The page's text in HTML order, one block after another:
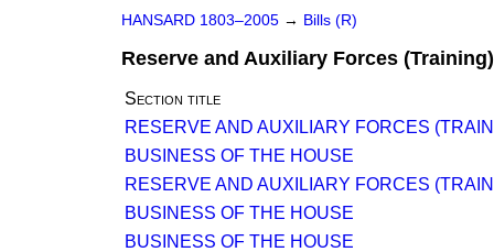
HANSARD 1803–2005 → Bills (R)
Reserve and Auxiliary Forces
Section title
RESERVE AND AUXILIARY FORCES
BUSINESS OF THE HOUSE
RESERVE AND AUXILIARY FORCES
BUSINESS OF THE HOUSE
BUSINESS OF THE HOUSE